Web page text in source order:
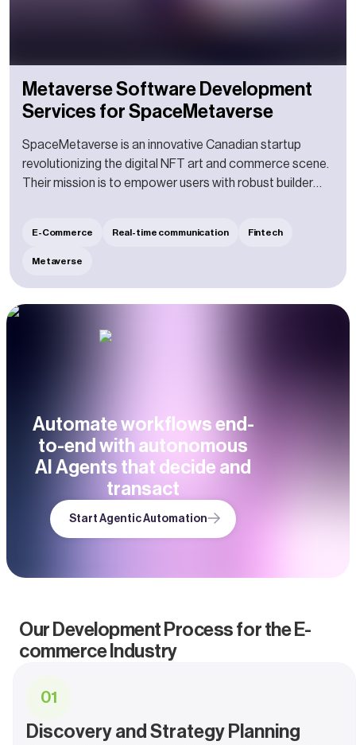
Metaverse Software Development
Services for SpaceMetaverse
SpaceMetaverse is an innovative Canadian startup
revolutionizing the digital NFT art and commerce scene.
Their mission is to empower users with robust builder
products, immersing in a one-of-a-kind shopping
conversations.
E-Commerce Real-time communication Fintech
Metaverse
Automate workflows end-
to-end with autonomous
AI Agents that decide and
transact
Start Agentic Automation
Our Development Process for the E-
commerce Industry
01
Discovery and Strategy Planning